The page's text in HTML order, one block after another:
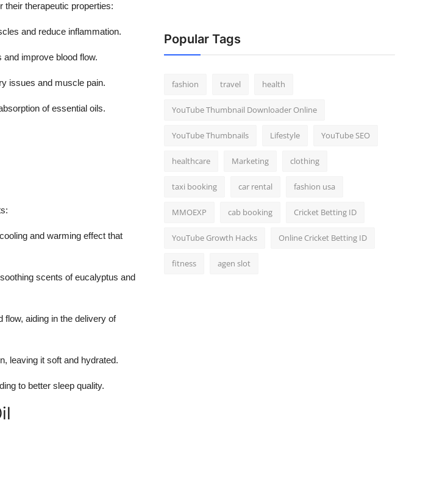
their therapeutic properties:
and reduce inflammation.
improve blood flow.
issues and muscle pain.
of essential oils.
and warming effect that
scents of eucalyptus and
flow, aiding in the delivery of
leaving it soft and hydrated.
to better sleep quality.
Popular Tags
fashion travel health
YouTube Thumbnail Downloader Online
YouTube Thumbnails Lifestyle YouTube SEO
healthcare Marketing clothing
taxi booking car rental fashion usa
MMOEXP cab booking Cricket Betting ID
YouTube Growth Hacks Online Cricket Betting ID
fitness agen slot